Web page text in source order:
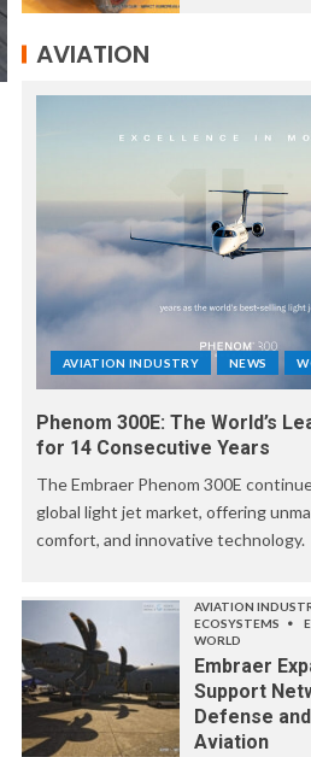
AVIATION
AVIATION INDUSTRY NEWS
Phenom 300E: The World’s
for 14 Consecutive Years
The Embraer Phenom 300E
global light jet market, offering
comfort, and innovative technology.
AVIATION
ECOSYSTEMS
WORLD
Embraer
Support
Defense
Aviation